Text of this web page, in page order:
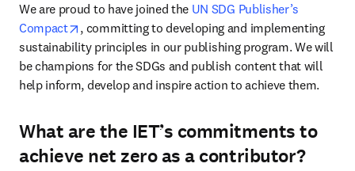
We are proud to have joined the UN SDG Publisher’s
Compact
opens in new tab/window
, committing to developing and implementing
sustainability principles in our publishing program. We will
be champions for the SDGs and publish content that will
help inform, develop and inspire action to achieve them.
What are the IET’s commitments to
achieve net zero as a contributor?